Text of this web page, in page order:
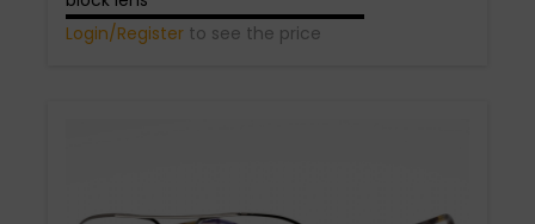
Login/Register to see the price